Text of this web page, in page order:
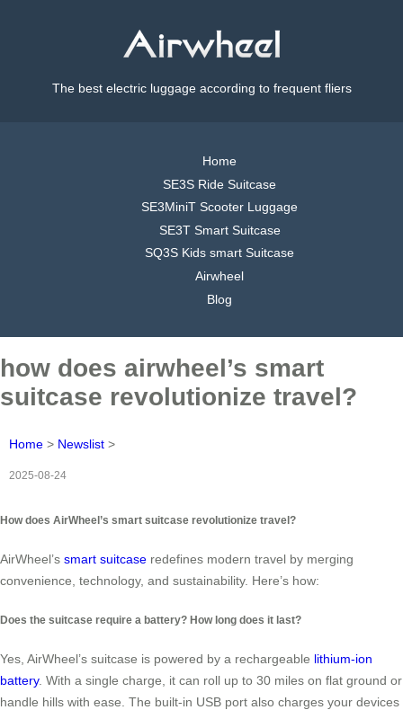
The best electric luggage according to frequent fliers
Home
SE3S Ride Suitcase
SE3MiniT Scooter Luggage
SE3T Smart Suitcase
SQ3S Kids smart Suitcase
Airwheel
Blog
how does airwheel’s smart
suitcase revolutionize travel?
Home > Newslist >
2025-08-24
How does AirWheel’s smart suitcase revolutionize travel?
AirWheel’s smart suitcase redefines modern travel by merging
convenience, technology, and sustainability. Here’s how:
Does the suitcase require a battery? How long does it last?
Yes, AirWheel’s suitcase is powered by a rechargeable lithium-ion
battery. With a single charge, it can roll up to 30 miles on flat ground or
handle hills with ease. The built-in USB port also charges your devices